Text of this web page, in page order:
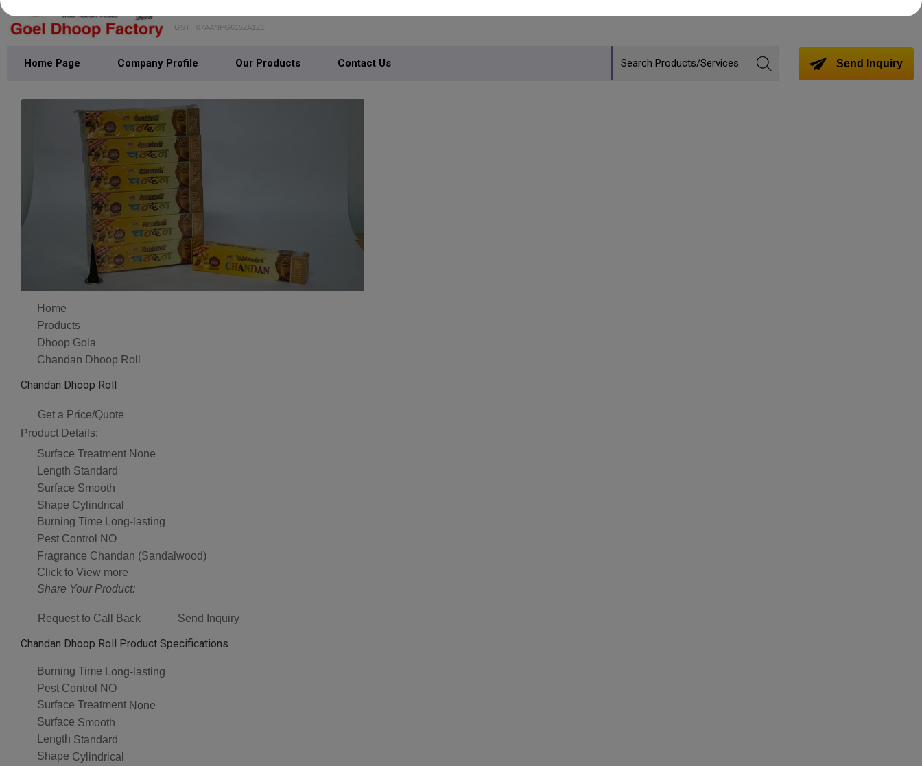
GST : 07AANPG6152A1Z1
Home Page Company Profile Our Products Contact Us Send Inquiry
Home
Products
Dhoop Gola
Chandan Dhoop Roll
Chandan Dhoop Roll
Get a Price/Quote
Product Details:
Surface Treatment None
Length Standard
Surface Smooth
Shape Cylindrical
Burning Time Long-lasting
Pest Control
NO
Fragrance Chandan (Sandalwood)
Click to View more
Share Your Product:
Request to Call Back Send Inquiry
Chandan Dhoop Roll Product Specifications
Burning Time
Long-lasting
Pest Control
NO
Surface Treatment None
Surface Smooth
Length Standard
Shape Cylindrical